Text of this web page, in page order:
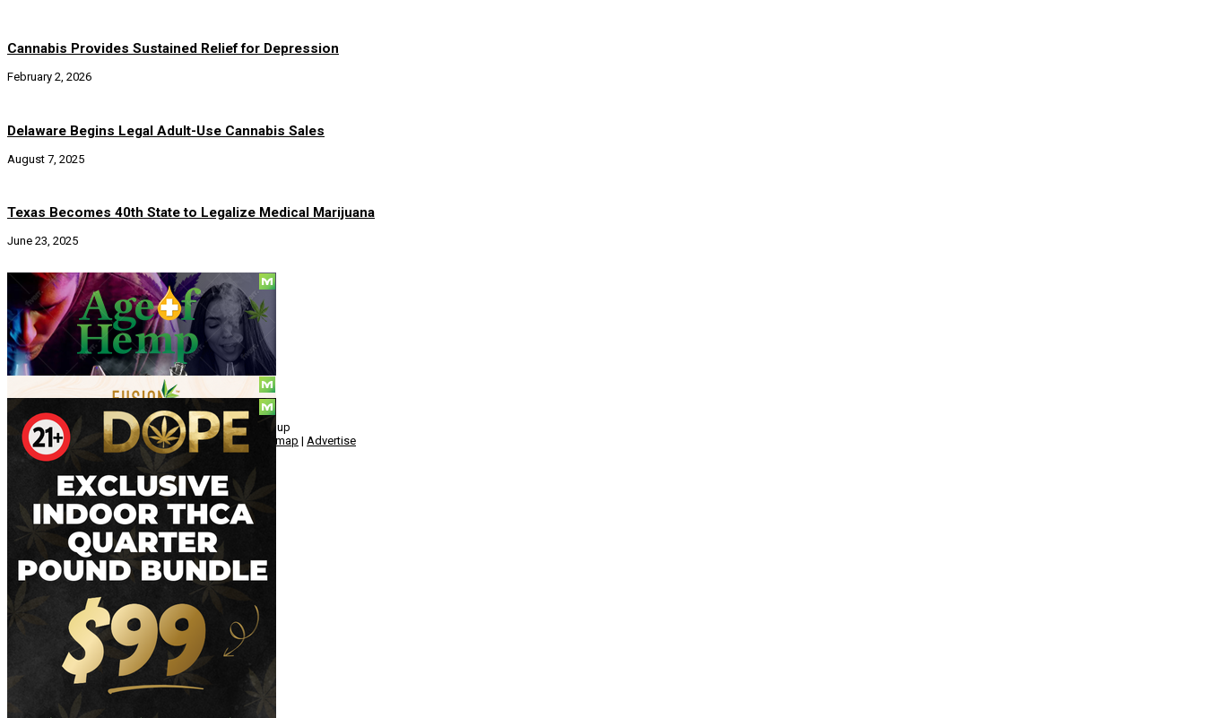
Cannabis Provides Sustained Relief for Depression
February 2, 2026
Delaware Begins Legal Adult-Use Cannabis Sales
August 7, 2025
Texas Becomes 40th State to Legalize Medical Marijuana
June 23, 2025
Social
© Copyright 2010 - 2026, Hemp American Media Group
Contact |About Terms| Herrrb|Links|Privacy Sitemap | Advertise